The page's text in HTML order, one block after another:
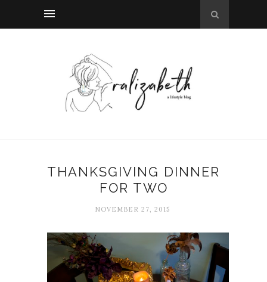
THANKSGIVING DINNER
FOR TWO
NOVEMBER 27, 2015